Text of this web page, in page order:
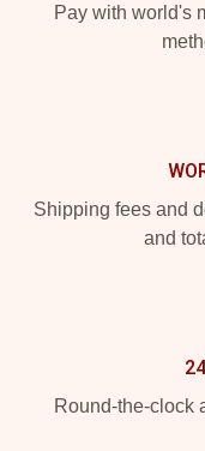
Pay with world's
Shipping fees and
and
Round-the-clock